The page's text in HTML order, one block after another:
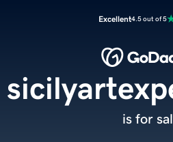
Excellent4.5 out of 5
is for